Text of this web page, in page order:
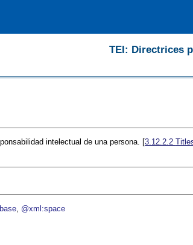
TEI: Directrices
intelectual de una persona. [3.12.2.2
@xml:space